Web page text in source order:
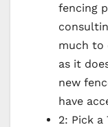
fencing
much to
as it
new
have
2: Pick